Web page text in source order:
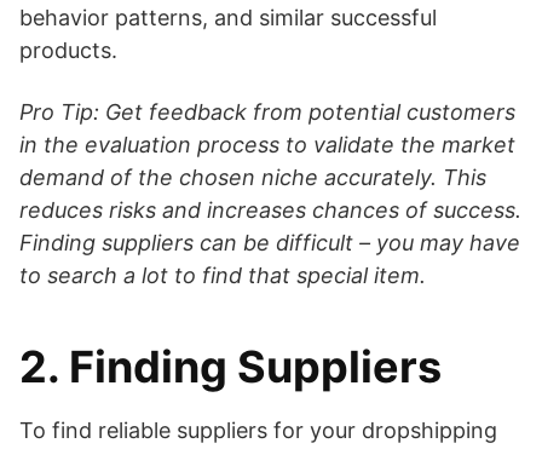
behavior patterns, and similar successful
products.
Pro Tip: Get feedback from potential customers
in the evaluation process to validate the market
demand of the chosen niche accurately. This
reduces risks and increases chances of success.
Finding suppliers can be difficult – you may have
to search a lot to find that special item.
2. Finding Suppliers
To find reliable suppliers for your dropshipping